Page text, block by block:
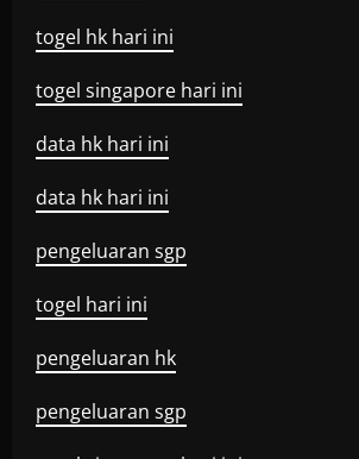
togel hk hari ini
togel singapore hari ini
data hk hari ini
data hk hari ini
pengeluaran sgp
togel hari ini
pengeluaran hk
pengeluaran sgp